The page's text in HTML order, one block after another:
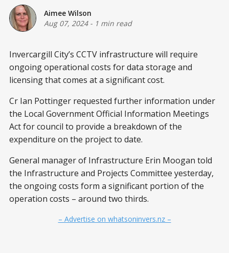
Aimee Wilson
Aug 07, 2024- 1 min read
Invercargill City’s CCTV infrastructure will require
ongoing operational costs for data storage and
licensing that comes at a significant cost.
Cr Ian Pottinger requested further information under
the Local Government Official Information Meetings
Act for council to provide a breakdown of the
expenditure on the project to date.
General manager of Infrastructure Erin Moogan told
the Infrastructure and Projects Committee yesterday,
the ongoing costs form a significant portion of the
operation costs – around two thirds.
– Advertise on whatsoninvers.nz –